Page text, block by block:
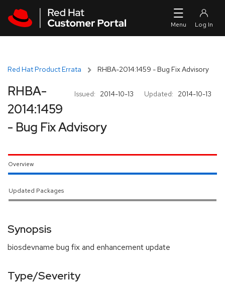
Red Hat Product Errata RHBA-2014:1459 - Bug Fix Advisory
Issued: 2014-10-13 Updated: 2014-10-13
RHBA-
2014:1459
- Bug Fix Advisory
Overview
Updated Packages
Synopsis
biosdevname bug fix and enhancement update
Type/Severity